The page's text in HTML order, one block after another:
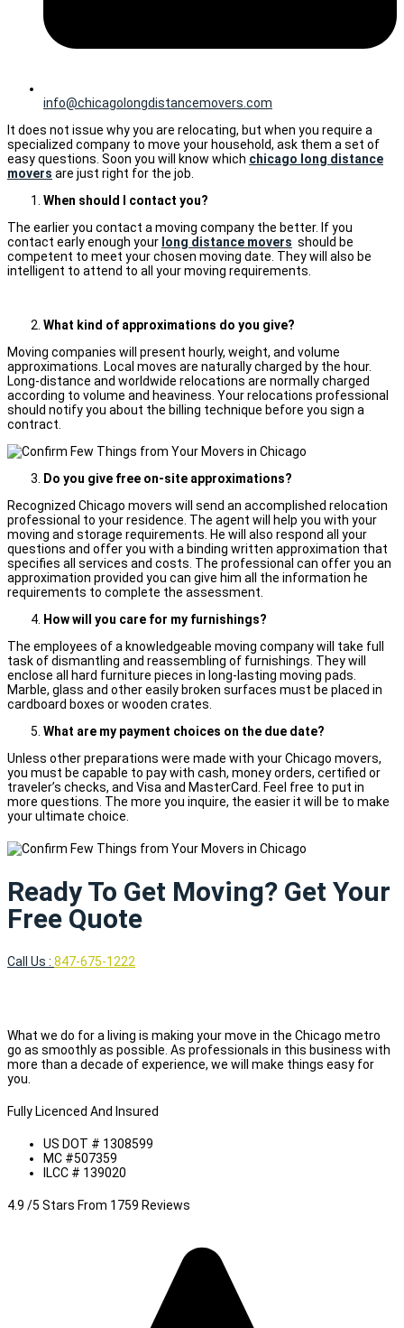
info@chicagolongdistancemovers.com
It does not issue why you are relocating, but when you require a
specialized company to move your household, ask them a set of
easy questions. Soon you will know which chicago long distance
movers are just right for the job.
When should I contact you?
The earlier you contact a moving company the better. If you
contact early enough your long distance movers should be
competent to meet your chosen moving date. They will also be
intelligent to attend to all your moving requirements.
What kind of approximations do you give?
Moving companies will present hourly, weight, and volume
approximations. Local moves are naturally charged by the hour.
Long-distance and worldwide relocations are normally charged
according to volume and heaviness. Your relocations professional
should notify you about the billing technique before you sign a
contract.
Do you give free on-site approximations?
Recognized Chicago movers will send an accomplished relocation
professional to your residence. The agent will help you with your
moving and storage requirements. He will also respond all your
questions and offer you with a binding written approximation that
specifies all services and costs. The professional can offer you an
approximation provided you can give him all the information he
requirements to complete the assessment.
How will you care for my furnishings?
The employees of a knowledgeable moving company will take full
task of dismantling and reassembling of furnishings. They will
enclose all hard furniture pieces in long-lasting moving pads.
Marble, glass and other easily broken surfaces must be placed in
cardboard boxes or wooden crates.
What are my payment choices on the due date?
Unless other preparations were made with your Chicago movers,
you must be capable to pay with cash, money orders, certified or
traveler’s checks, and Visa and MasterCard. Feel free to put in
more questions. The more you inquire, the easier it will be to make
your ultimate choice.
Ready To Get Moving? Get Your
Free Quote
Call Us : 847-675-1222
What we do for a living is making your move in the Chicago metro
go as smoothly as possible. As professionals in this business with
more than a decade of experience, we will make things easy for
you.
Fully Licenced And Insured
US DOT # 1308599
MC #507359
ILCC # 139020
4.9 /5 Stars From 1759 Reviews